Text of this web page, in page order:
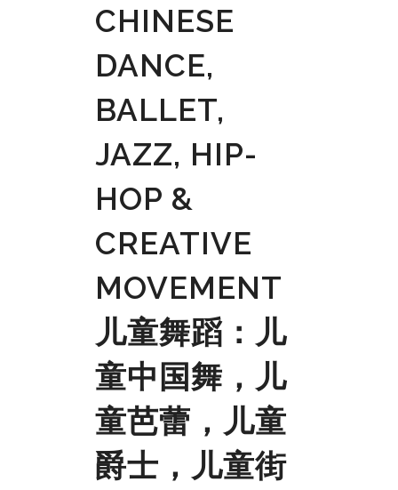
CHINESE
DANCE,
BALLET,
JAZZ, HIP-
HOP &
CREATIVE
MOVEMENT
儿童舞蹈：儿
童中国舞，儿
童芭蕾，儿童
爵士，儿童街